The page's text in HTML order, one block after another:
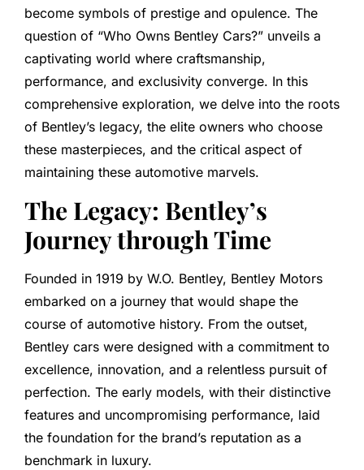
become symbols of prestige and opulence. The
question of “Who Owns Bentley Cars?” unveils a
captivating world where craftsmanship,
performance, and exclusivity converge. In this
comprehensive exploration, we delve into the roots
of Bentley’s legacy, the elite owners who choose
these masterpieces, and the critical aspect of
maintaining these automotive marvels.
The Legacy: Bentley’s
Journey through Time
Founded in 1919 by W.O. Bentley, Bentley Motors
embarked on a journey that would shape the
course of automotive history. From the outset,
Bentley cars were designed with a commitment to
excellence, innovation, and a relentless pursuit of
perfection. The early models, with their distinctive
features and uncompromising performance, laid
the foundation for the brand’s reputation as a
benchmark in luxury.